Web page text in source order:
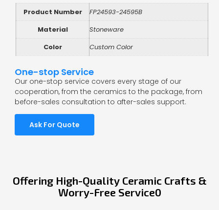
Product Number
FP24593-24595B
Material
Stoneware
Color
Custom Color
One-stop Service
Our one-stop service covers every stage of our
cooperation, from the ceramics to the package, from
before-sales consultation to after-sales support.
Ask For Quote
Offering High-Quality Ceramic Crafts &
Worry-Free Service0